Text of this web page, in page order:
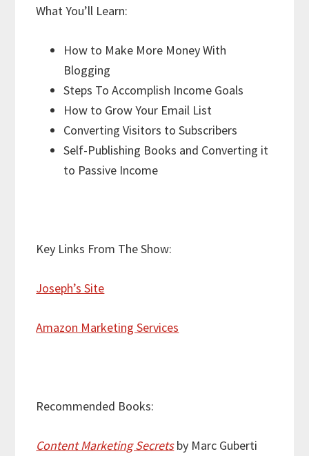
What You’ll Learn:
How to Make More Money With
Blogging
Steps To Accomplish Income Goals
How to Grow Your Email List
Converting Visitors to Subscribers
Self-Publishing Books and Converting it
to Passive Income
Key Links From The Show:
Joseph’s Site
Amazon Marketing Services
Recommended Books:
Content Marketing Secretsby Marc Guberti